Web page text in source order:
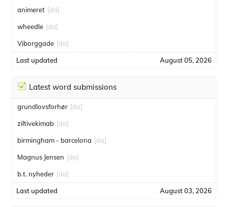
animeret [da]
wheedle [da]
Viborggade [da]
Last updated August 05, 2026
Latest word submissions
grundlovsforhør [da]
ziltivekimab [da]
birmingham - barcelona [da]
Magnus Jensen [da]
b.t. nyheder [da]
Last updated August 03, 2026